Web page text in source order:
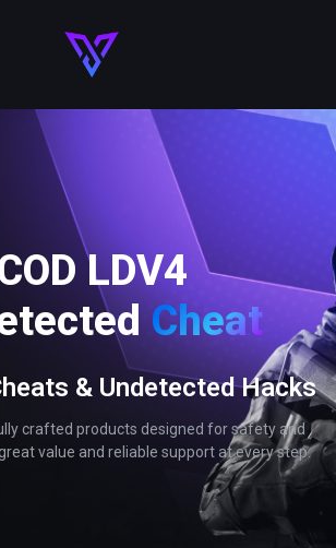
LDV4
Cheat
& Undetected Hacks
crafted products designed for safety and
value and reliable support at every step.